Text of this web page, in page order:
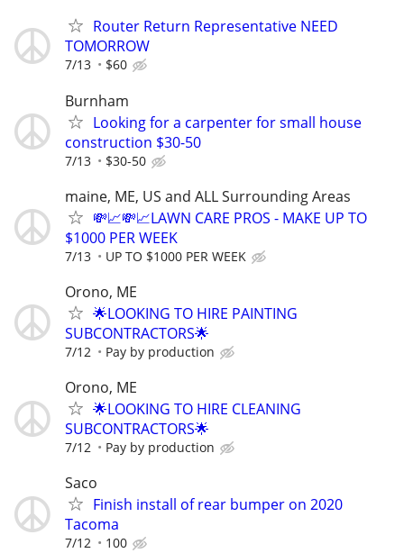
Router Return Representative NEED
TOMORROW
7/13 $60
Burnham
Looking for a carpenter for small house
construction $30-50
7/13 $30-50
maine, ME, US and ALL Surrounding Areas
💸📈💸📈LAWN CARE PROS - MAKE UP TO
$1000 PER WEEK
7/13 UP TO $1000 PER WEEK
Orono, ME
🌟LOOKING TO HIRE PAINTING
SUBCONTRACTORS🌟
7/12 Pay by production
Orono, ME
🌟LOOKING TO HIRE CLEANING
SUBCONTRACTORS🌟
7/12 Pay by production
Saco
Finish install of rear bumper on 2020
Tacoma
7/12 100